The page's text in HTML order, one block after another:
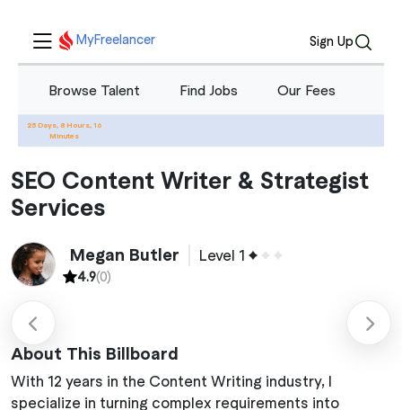
MyFreelancer Sign Up
Browse Talent Find Jobs Our Fees
25 Days, 8 Hours, 16
MinutesServices
SEO Content Writer & Strategist
Services
Megan Butler Level 1
4.9(0)
About This Billboard
With 12 years in the Content Writing industry, I
specialize in turning complex requirements into